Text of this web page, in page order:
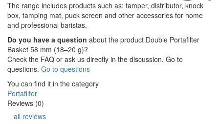
The range includes products such as: tamper, distributor, knock
box, tamping mat, puck screen and other accessories for home
and professional baristas.
Do you have a question about the product Double Portafilter
Basket 58 mm (18–20 g)?
Check the FAQ or ask us directly in the discussion. Go to
questions. Go to questions
You can find it in the category
Portafilter
Reviews (0)
all reviews